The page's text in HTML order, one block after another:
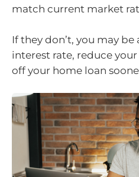
match current market
If they don’t, you may
interest rate, reduce
off your home loan